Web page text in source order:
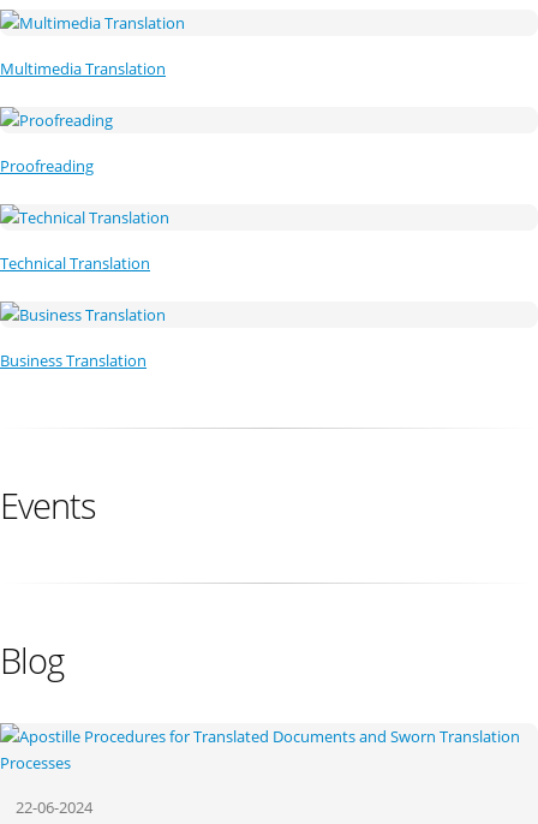
Multimedia Translation
Proofreading
Technical Translation
Business Translation
Events
Blog
22-06-2024